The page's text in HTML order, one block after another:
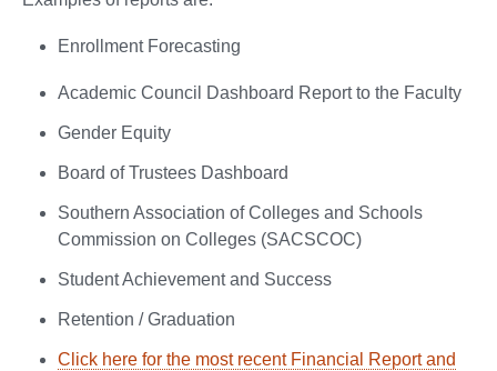
Enrollment Forecasting
Academic Council Dashboard Report to the Faculty
Gender Equity
Board of Trustees Dashboard
Southern Association of Colleges and Schools
Commission on Colleges (SACSCOC)
Student Achievement and Success
Retention / Graduation
Click here for the most recent Financial Report and